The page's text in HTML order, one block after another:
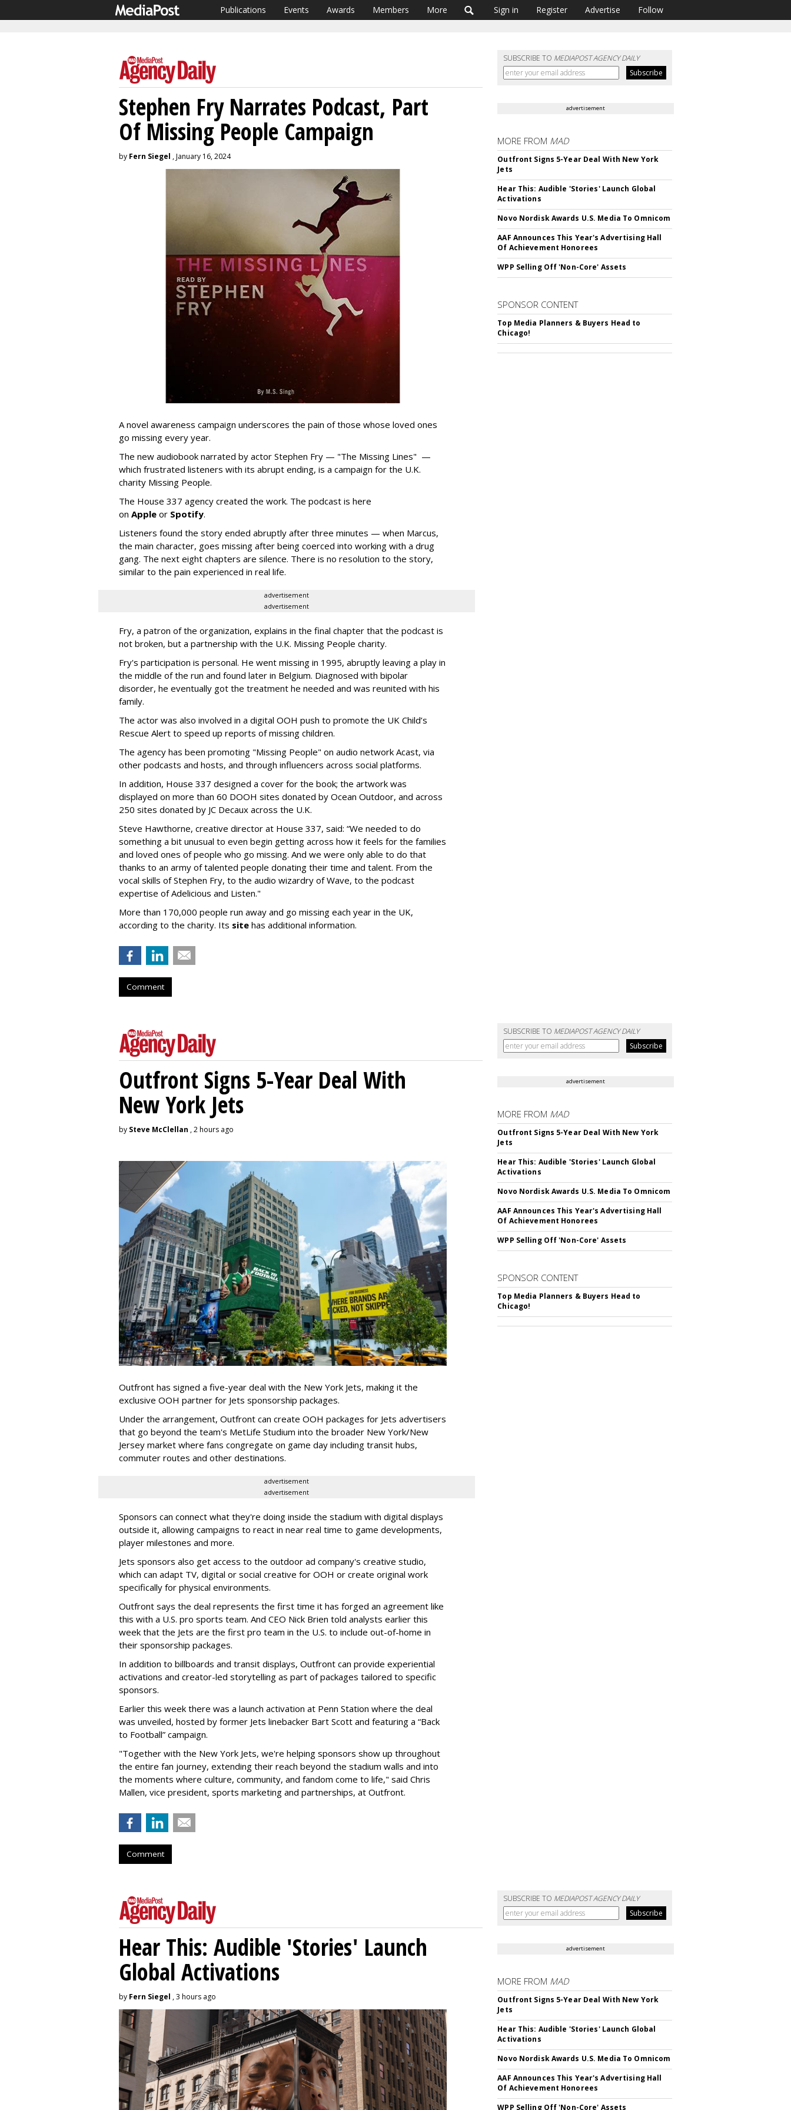
Publications Events Awards Members More Sign in Register Advertise Follow
SUBSCRIBE TO MEDIAPOST AGENCY DAILY
Stephen Fry Narrates Podcast, Part
Of Missing People Campaign
by Fern Siegel , January 16, 2024
A novel awareness campaign underscores the pain of those whose loved ones
go missing every year.
The new audiobook narrated by actor Stephen Fry — "The Missing Lines" —
which frustrated listeners with its abrupt ending, is a campaign for the U.K.
charity Missing People.
The House 337 agency created the work. The podcast is here
on Apple or Spotify.
Listeners found the story ended abruptly after three minutes — when Marcus,
the main character, goes missing after being coerced into working with a drug
gang. The next eight chapters are silence. There is no resolution to the story,
similar to the pain experienced in real life.
advertisement
advertisement
Fry, a patron of the organization, explains in the final chapter that the podcast is
not broken, but a partnership with the U.K. Missing People charity.
Fry's participation is personal. He went missing in 1995, abruptly leaving a play in
the middle of the run and found later in Belgium. Diagnosed with bipolar
disorder, he eventually got the treatment he needed and was reunited with his
family.
The actor was also involved in a digital OOH push to promote the UK Child’s
Rescue Alert to speed up reports of missing children.
The agency has been promoting "Missing People" on audio network Acast, via
other podcasts and hosts, and through influencers across social platforms.
In addition, House 337 designed a cover for the book; the artwork was
displayed on more than 60 DOOH sites donated by Ocean Outdoor, and across
250 sites donated by JC Decaux across the U.K.
Steve Hawthorne, creative director at House 337, said: “We needed to do
something a bit unusual to even begin getting across how it feels for the families
and loved ones of people who go missing. And we were only able to do that
thanks to an army of talented people donating their time and talent. From the
vocal skills of Stephen Fry, to the audio wizardry of Wave, to the podcast
expertise of Adelicious and Listen."
More than 170,000 people run away and go missing each year in the UK,
according to the charity. Its site has additional information.
Comment
advertisement
MORE FROM MAD
Outfront Signs 5-Year Deal With New York
Jets
Hear This: Audible 'Stories' Launch Global
Activations
Novo Nordisk Awards U.S. Media To Omnicom
AAF Announces This Year's Advertising Hall
Of Achievement Honorees
WPP Selling Off 'Non-Core' Assets
SPONSOR CONTENT
Top Media Planners & Buyers Head to
Chicago!
SUBSCRIBE TO MEDIAPOST AGENCY DAILY
Outfront Signs 5-Year Deal With
New York Jets
by Steve McClellan , 2 hours ago
Outfront has signed a five-year deal with the New York Jets, making it the
exclusive OOH partner for Jets sponsorship packages.
Under the arrangement, Outfront can create OOH packages for Jets advertisers
that go beyond the team's MetLife Studium into the broader New York/New
Jersey market where fans congregate on game day including transit hubs,
commuter routes and other destinations.
advertisement
advertisement
Sponsors can connect what they're doing inside the stadium with digital displays
outside it, allowing campaigns to react in near real time to game developments,
player milestones and more.
Jets sponsors also get access to the outdoor ad company's creative studio,
which can adapt TV, digital or social creative for OOH or create original work
specifically for physical environments.
Outfront says the deal represents the first time it has forged an agreement like
this with a U.S. pro sports team. And CEO Nick Brien told analysts earlier this
week that the Jets are the first pro team in the U.S. to include out-of-home in
their sponsorship packages.
In addition to billboards and transit displays, Outfront can provide experiential
activations and creator-led storytelling as part of packages tailored to specific
sponsors.
Earlier this week there was a launch activation at Penn Station where the deal
was unveiled, hosted by former Jets linebacker Bart Scott and featuring a “Back
to Football” campaign.
"Together with the New York Jets, we're helping sponsors show up throughout
the entire fan journey, extending their reach beyond the stadium walls and into
the moments where culture, community, and fandom come to life," said Chris
Mallen, vice president, sports marketing and partnerships, at Outfront.
Comment
advertisement
MORE FROM MAD
Outfront Signs 5-Year Deal With New York
Jets
Hear This: Audible 'Stories' Launch Global
Activations
Novo Nordisk Awards U.S. Media To Omnicom
AAF Announces This Year's Advertising Hall
Of Achievement Honorees
WPP Selling Off 'Non-Core' Assets
SPONSOR CONTENT
Top Media Planners & Buyers Head to
Chicago!
SUBSCRIBE TO MEDIAPOST AGENCY DAILY
Hear This: Audible 'Stories' Launch
Global Activations
by Fern Siegel , 3 hours ago
advertisement
MORE FROM MAD
Outfront Signs 5-Year Deal With New York
Jets
Hear This: Audible 'Stories' Launch Global
Activations
Novo Nordisk Awards U.S. Media To Omnicom
AAF Announces This Year's Advertising Hall
Of Achievement Honorees
WPP Selling Off 'Non-Core' Assets